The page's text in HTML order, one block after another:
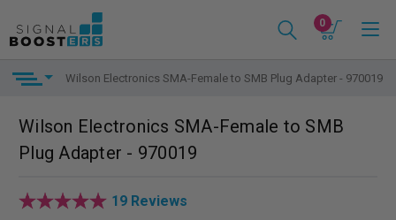
0
Wilson Electronics SMA-Female to SMB Plug Adapter - 970019
Wilson Electronics SMA-Female to SMB
Plug Adapter - 970019
19 Reviews